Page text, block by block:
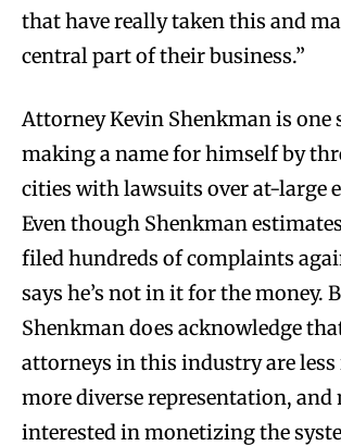
that have really taken this and
central part of their business.”
Attorney Kevin Shenkman is one
making a name for himself by
cities with lawsuits over at-large
Even though Shenkman
filed hundreds of complaints
says he’s not in it for the money.
Shenkman does acknowledge
attorneys in this industry are
more diverse representation, and
interested in monetizing the